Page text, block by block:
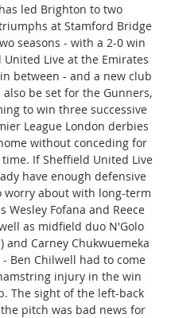
led Brighton to two
at Stamford Bridge
seasons - with a 2-0 win
Live at the Emirates
between - and a new club
be set for the Gunners,
to win three successive
League London derbies
without conceding for
If Sheffield United Live
have enough defensive
worry about with long-term
Wesley Fofana and Reece
as midfield duo N'Golo
and Carney Chukwuemeka
Ben Chilwell had to come
injury in the win
The sight of the left-back
pitch was bad news for